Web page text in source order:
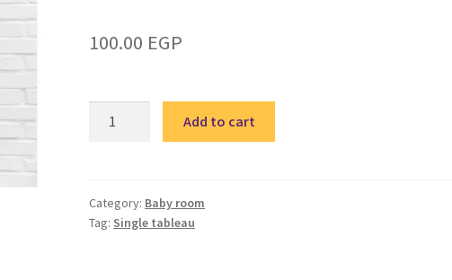
100.00 EGP
tableau
/
Add to cart
Category: Baby room
Tag: Single tableau